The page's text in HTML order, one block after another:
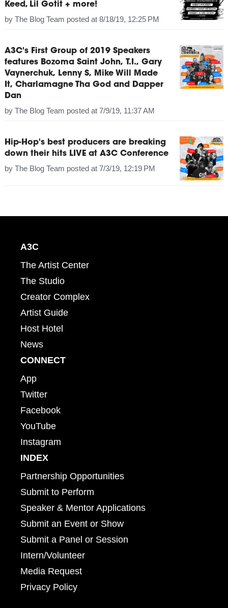
Keed, Lil Gotit + more!
by The Blog Team posted at 8/18/19, 12:25 PM
A3C's First Group of 2019 Speakers
features Bozoma Saint John, T.I., Gary
Vaynerchuk, Lenny S, Mike Will Made
It, Charlamagne Tha God and Dapper
Dan
by The Blog Team posted at 7/9/19, 11:37 AM
Hip-Hop's best producers are breaking
down their hits LIVE at A3C Conference
by The Blog Team posted at 7/3/19, 12:19 PM
A3C
The Artist Center
The Studio
Creator Complex
Artist Guide
Host Hotel
News
CONNECT
App
Twitter
Facebook
YouTube
Instagram
INDEX
Partnership Opportunities
Submit to Perform
Speaker & Mentor Applications
Submit an Event or Show
Submit a Panel or Session
Intern/Volunteer
Media Request
Privacy Policy